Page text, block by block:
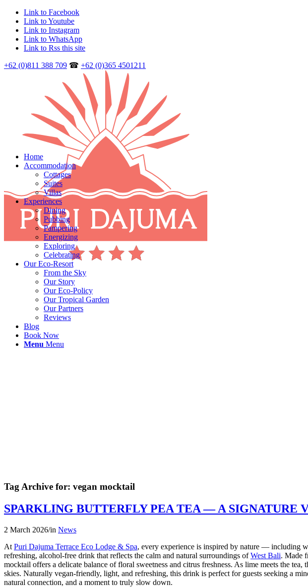
Link to Facebook
Link to Youtube
Link to Instagram
Link to WhatsApp
Link to Rss this site
+62 (0)811 388 709 ☎ +62 (0)365 4501211
Home
Accommodation
Cottages
Suites
Villas
Experiences
Dining
Pubbing
Pampering
Energizing
Exploring
Celebrating
Our Eco-Resort
From the Sky
Our Story
Our Eco-Policy
Our Tropical Garden
Our Partners
Reviews
Blog
Book Now
Menu Menu
Tag Archive for: vegan mocktail
SPARKLING BUTTERFLY PEA TEA — A SIGNATURE
2 March 2026/in News
At Puri Dajuma Terrace Eco Lodge & Spa, every experience is inspired by nature — including
refreshing, alcohol-free drink that reflects the calm and natural surroundings ofWest Bali. Made
mocktail offers a delicate balance of floral sweetness and citrus freshness. As lime meets the
skies. Naturally vegan-friendly, light, and refreshing, this drink is perfect for guests seeking a
natural connection, and a moment to truly slow down.